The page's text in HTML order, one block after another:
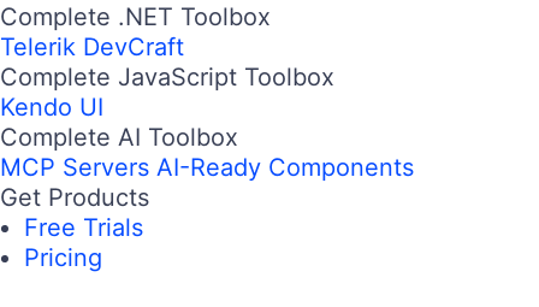
Complete .NET Toolbox
Telerik DevCraft
Complete JavaScript Toolbox
Kendo UI
Complete AI Toolbox
MCP Servers AI-Ready Components
Get Products
Free Trials
Pricing